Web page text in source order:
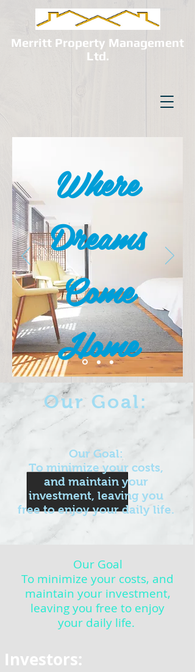
Merritt Property Management
Ltd.
Our Goal:
To minimize your costs,
and maintain your
investment, leaving you
free to enjoy your daily life.
Our Goal:
Investors:
Where
Dreams
Come
Home
Our Goal
To minimize your costs, and
maintain your investment,
leaving you free to enjoy
your daily life.